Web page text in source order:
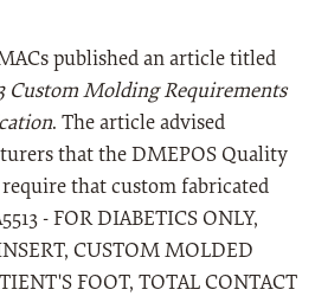
published an article titled
Custom Molding Requirements
. The article advised
that the DMEPOS Quality
require that custom fabricated
- FOR DIABETICS ONLY,
CUSTOM MOLDED
FOOT, TOTAL CONTACT